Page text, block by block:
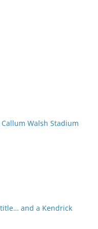
Callum Walsh Stadium
and a Kendrick